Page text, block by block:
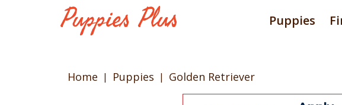
Puppies
Home Puppies Golden Retriever